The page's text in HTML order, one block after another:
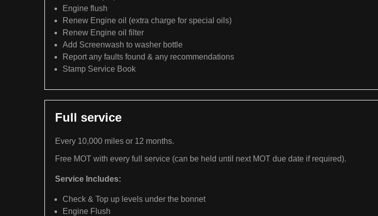
Engine flush
Renew Engine oil (extra charge for special oils)
Renew Engine oil filter
Add Screenwash to washer bottle
Report any faults found & any recommendations
Stamp Service Book
Full service
Every 10,000 miles or 12 months.
Free MOT with every full service (can be held until next MOT due date if required).
Service Includes:
Check & Top up levels under the bonnet
Engine Flush